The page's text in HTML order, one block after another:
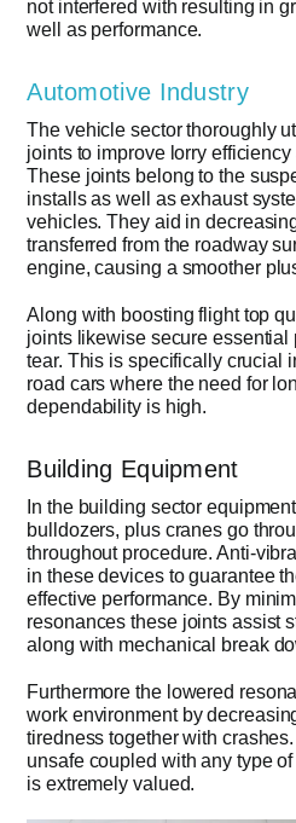
not interfered with resulting in
well as performance.
Automotive Industry
The vehicle sector thoroughly
joints to improve lorry
These joints belong to the
installs as well as exhaust
vehicles. They aid in
transferred from the roadway
engine, causing a smoother
Along with boosting flight top
joints likewise secure essential
tear. This is specifically crucial
road cars where the need for
dependability is high.
Building Equipment
In the building sector
bulldozers, plus cranes go
throughout procedure. Anti-
in these devices to guarantee
effective performance. By
resonances these joints assist
along with mechanical break
Furthermore the lowered
work environment by
tiredness together with
unsafe coupled with any type
is extremely valued.